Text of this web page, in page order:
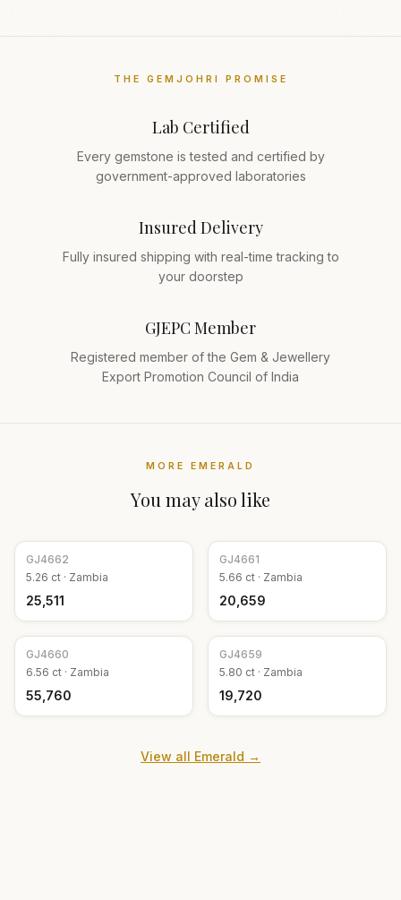
THE GEMJOHRI PROMISE
Lab Certified
Every gemstone is tested and certified by
government-approved laboratories
Insured Delivery
Fully insured shipping with real-time tracking to
your doorstep
GJEPC Member
Registered member of the Gem & Jewellery
Export Promotion Council of India
MORE EMERALD
You may also like
GJ4662
5.26 ct · Zambia
₹25,511
GJ4661
5.66 ct · Zambia
₹20,659
GJ4660
6.56 ct · Zambia
₹55,760
GJ4659
5.80 ct · Zambia
₹19,720
View all Emerald →